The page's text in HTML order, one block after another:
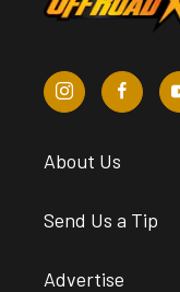
About Us
Send Us a Tip
Advertise